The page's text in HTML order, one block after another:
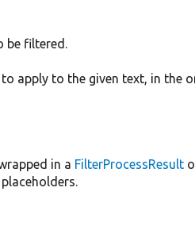
be filtered.
apply to the given text, in the
in a FilterProcessResult